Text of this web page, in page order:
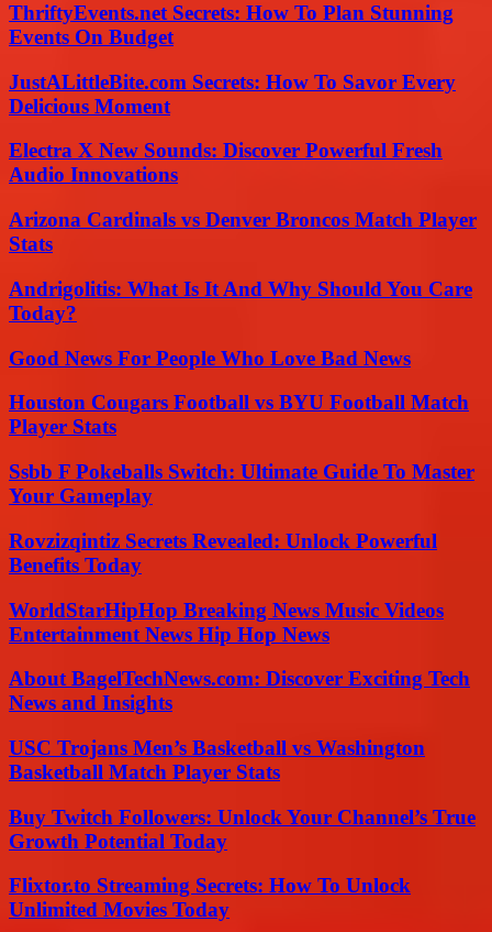
ThriftyEvents.net Secrets: How To Plan Stunning
Events On Budget
JustALittleBite.com Secrets: How To Savor Every
Delicious Moment
Electra X New Sounds: Discover Powerful Fresh
Audio Innovations
Arizona Cardinals vs Denver Broncos Match Player
Stats
Andrigolitis: What Is It And Why Should You Care
Today?
Good News For People Who Love Bad News
Houston Cougars Football vs BYU Football Match
Player Stats
Ssbb F Pokeballs Switch: Ultimate Guide To Master
Your Gameplay
Rovzizqintiz Secrets Revealed: Unlock Powerful
Benefits Today
WorldStarHipHop Breaking News Music Videos
Entertainment News Hip Hop News
About BagelTechNews.com: Discover Exciting Tech
News and Insights
USC Trojans Men’s Basketball vs Washington
Basketball Match Player Stats
Buy Twitch Followers: Unlock Your Channel’s True
Growth Potential Today
Flixtor.to Streaming Secrets: How To Unlock
Unlimited Movies Today